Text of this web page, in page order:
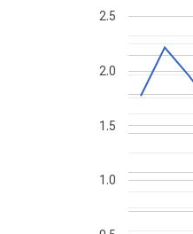
1.0
1.5
2.0
2.5